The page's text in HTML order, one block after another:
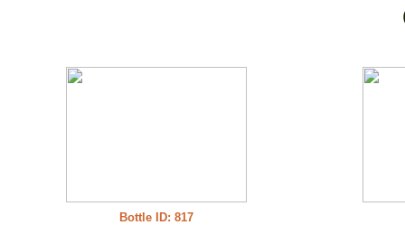
Bottle ID: 817